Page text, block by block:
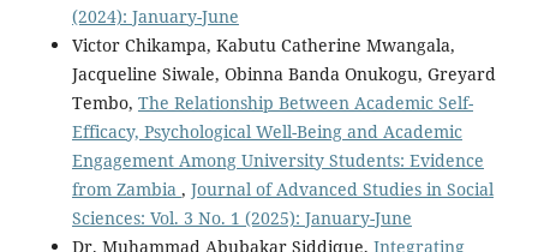
(2024): January-June
Victor Chikampa, Kabutu Catherine Mwangala,
Jacqueline Siwale, Obinna Banda Onukogu, Greyard
Tembo, The Relationship Between Academic Self-
Efficacy, Psychological Well-Being and Academic
Engagement Among University Students: Evidence
from Zambia , Journal of Advanced Studies in Social
Sciences: Vol. 3 No. 1 (2025): January-June
Dr. Muhammad Abubakar Siddique, Integrating